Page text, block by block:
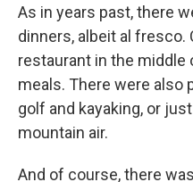
As in years past, there
dinners, albeit al fresco.
restaurant in the middle
meals. There were
golf and kayaking, or
mountain air.
And of course, there